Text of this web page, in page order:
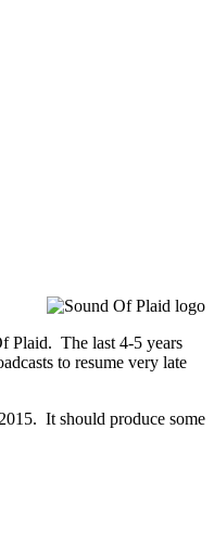
Plaid. The last 4-5 years
to resume very late
It should produce some